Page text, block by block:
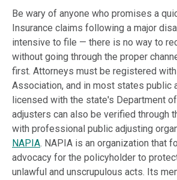
Be wary of anyone who promises a
Insurance claims following a major
intensive to file — there is no way to
without going through the proper
first. Attorneys must be registered
Association, and in most states public
licensed with the state's Department
adjusters can also be verified through
with professional public adjusting
NAPIA. NAPIA is an organization that
advocacy for the policyholder to
unlawful and unscrupulous acts. Its